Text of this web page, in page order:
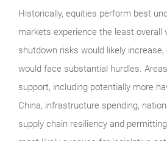
Historically, equities perform best
markets experience the least overall
shutdown risks would likely
would face substantial hurdles.
support, including potentially more
China, infrastructure spending,
supply chain resiliency and